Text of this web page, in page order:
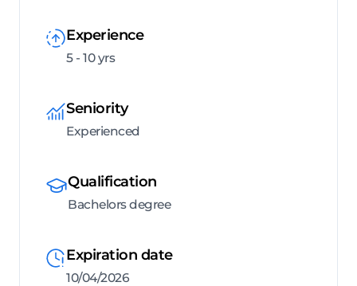
Experience
5 - 10 yrs
Seniority
Experienced
Qualification
Bachelors degree
Expiration date
10/04/2026